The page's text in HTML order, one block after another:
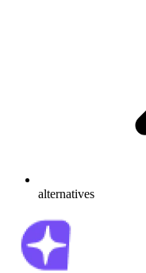
alternatives